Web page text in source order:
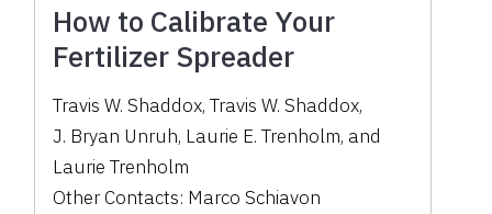
How to Calibrate Your
Fertilizer Spreader
Travis W. Shaddox,Travis W. Shaddox,
J. Bryan Unruh, Laurie E. Trenholm, and
Laurie Trenholm
Other Contacts: Marco Schiavon